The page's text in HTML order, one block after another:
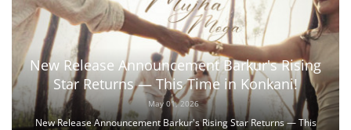
New Release Announcement Barkur's Rising
Star Returns — This Time in Konkani!
May 01, 2026
New Release Announcement Barkur's Rising Star Returns — This